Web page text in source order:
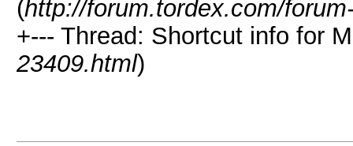
(http://forum.tordex.com/
+--- Thread: Shortcut info for
23409.html)